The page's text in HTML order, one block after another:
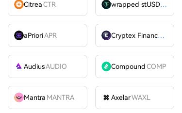
CitreaCTR wrapped stUSDT
aPrioriAPR Cryptex FinanceCTX
AudiusAUDIO CompoundCOMP
Mantra MANTRA AxelarWAXL